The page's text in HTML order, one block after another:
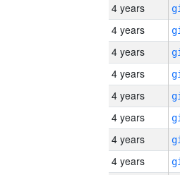
4 years
4 years
4 years
4 years
4 years
4 years
4 years
4 years